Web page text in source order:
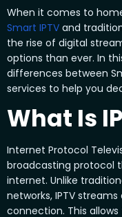
When it comes to
Smart IPTV and
the rise of digital
options than ever. In
differences between
services to help you
What Is
Internet Protocol
broadcasting protocol
internet. Unlike
networks, IPTV
connection. This